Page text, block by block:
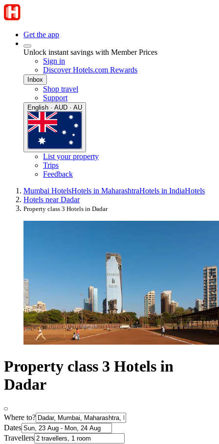
Get the app
Unlock instant savings with Member Prices
Sign in
Discover Hotels.com Rewards
Inbox
Shop travel
Support
English · AUD · AU
List your property
Trips
Feedback
Mumbai HotelsHotels in MaharashtraHotels in IndiaHotels
Hotels near Dadar
Property class 3 Hotels in Dadar
Property class 3 Hotels in
Dadar
Where to?
Dates
Travellers